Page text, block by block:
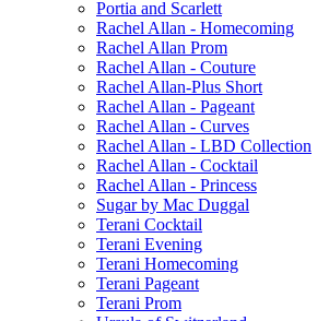
Portia and Scarlett
Rachel Allan - Homecoming
Rachel Allan Prom
Rachel Allan - Couture
Rachel Allan-Plus Short
Rachel Allan - Pageant
Rachel Allan - Curves
Rachel Allan - LBD Collection
Rachel Allan - Cocktail
Rachel Allan - Princess
Sugar by Mac Duggal
Terani Cocktail
Terani Evening
Terani Homecoming
Terani Pageant
Terani Prom